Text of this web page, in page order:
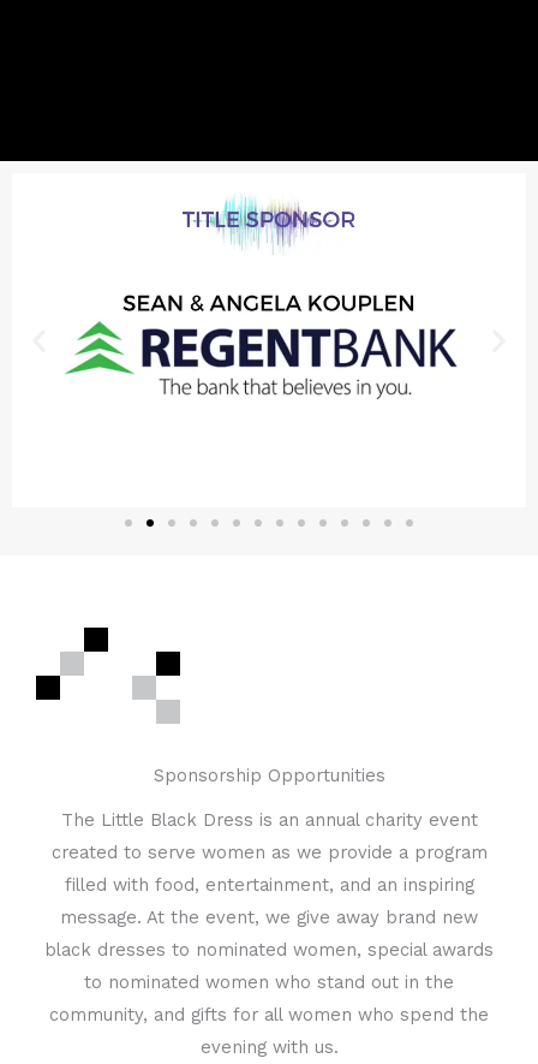
Sponsorship Opportunities
The Little Black Dress is an annual charity event
created to serve women as we provide a program
filled with food, entertainment, and an inspiring
message. At the event, we give away brand new
black dresses to nominated women, special awards
to nominated women who stand out in the
community, and gifts for all women who spend the
evening with us.